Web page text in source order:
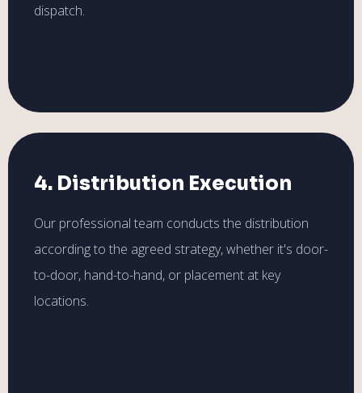
dispatch.
4. Distribution Execution
Our professional team conducts the distribution
according to the agreed strategy, whether it's door-
to-door, hand-to-hand, or placement at key
locations.